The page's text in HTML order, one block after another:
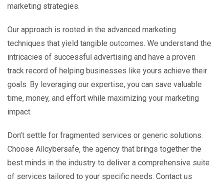
marketing strategies.
Our approach is rooted in the advanced marketing
techniques that yield tangible outcomes. We understand the
intricacies of successful advertising and have a proven
track record of helping businesses like yours achieve their
goals. By leveraging our expertise, you can save valuable
time, money, and effort while maximizing your marketing
impact.
Don’t settle for fragmented services or generic solutions.
Choose Allcybersafe, the agency that brings together the
best minds in the industry to deliver a comprehensive suite
of services tailored to your specific needs. Contact us